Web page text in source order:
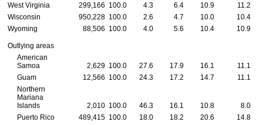
West Virginia
299,166 100.0 4.3 6.4 10.9
11.2
Wisconsin
950,228 100.0 2.6 4.7 10.0
10.4
Wyoming
88,506 100.0 4.0 5.6 10.4 10.9
Outlying areas
American
Samoa
2,629 100.0 27.6 17.9 16.1
11.1
Guam
12,566 100.0 24.3 17.2 14.7
11.1
Northern
Mariana
Islands
2,010 100.0 46.3 16.1 10.8
8.0
Puerto Rico
489,415 100.0 18.0 18.2 20.6
14.8